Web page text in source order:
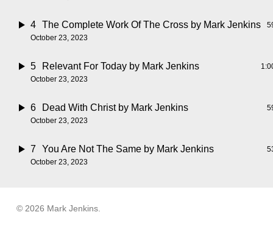
4 The Complete Work Of The Cross by Mark Jenkins
October 23, 2023
5 Relevant For Today by Mark Jenkins
October 23, 2023
6 Dead With Christby Mark Jenkins
October 23, 2023
7 You Are Not The Same by Mark Jenkins
October 23, 2023
© 2026 Mark Jenkins.